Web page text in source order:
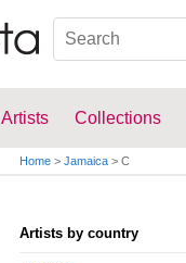
Artists Collections
Home > Jamaica > C
Artists by country